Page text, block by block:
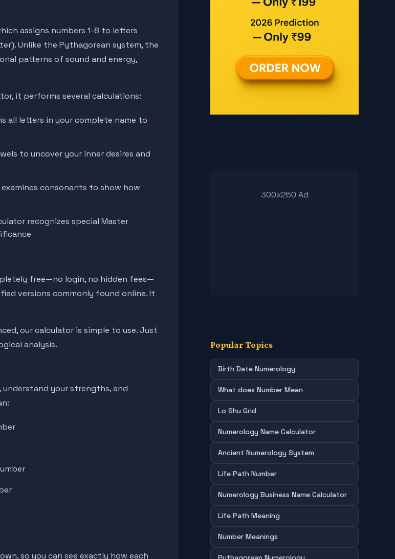
assigns numbers 1-8 to letters
Unlike the Pythagorean system, the
patterns of sound and energy,
it performs several calculations:
all letters in your complete name to
to uncover your inner desires and
consonants to show how
recognizes special Master
free—no login, no hidden fees—
versions commonly found online. It
our calculator is simple to use. Just
analysis.
understand your strengths, and
so you can see exactly how each
300x250 Ad
Popular Topics
Birth Date Numerology
What does Number Mean
Lo Shu Grid
Numerology Name Calculator
Ancient Numerology System
Life Path Number
Numerology Business Name Calculator
Life Path Meaning
Number Meanings